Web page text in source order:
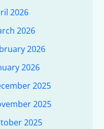
2026
2026
2026
2026
2025
2025
2025